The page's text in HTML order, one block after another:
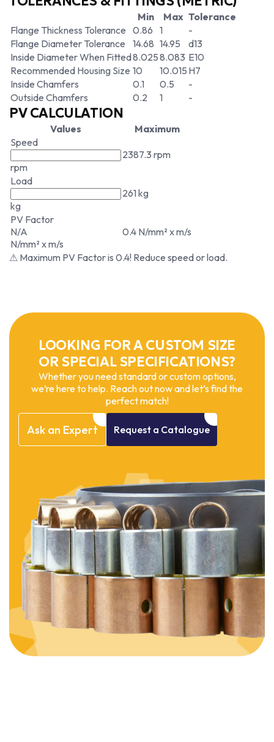
Min Max Tolerance
Flange Thickness Tolerance 0.86 1
-
Flange Diameter Tolerance
14.68 14.95
d13
Inside Diameter When Fitted8.0258.083 E10
Recommended Housing Size 10 10.015 H7
Inside Chamfers
0.1 0.5
-
Outside Chamfers
0.2 1 -
PV CALCULATION
Values
Maximum
Speed
rpm
2387.3 rpm
Load
kg
261 kg
PV Factor
N/A
N/mm² x m/s
0.4 N/mm² x m/s
⚠ Maximum PV Factor is 0.4! Reduce speed or load.
LOOKING FOR A CUSTOM SIZE
OR SPECIAL SPECIFICATIONS?
Whether you need standard or custom options,
we’re here to help. Reach out now and let’s find the
perfect match!
Ask an Expert Request a Catalogue